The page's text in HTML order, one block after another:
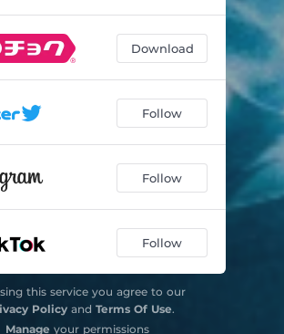
Download
Follow
Follow
Follow
this service you agree to our
Policyand Terms Of Use.
Manage your permissions